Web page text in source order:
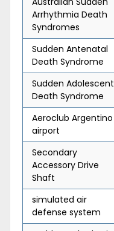
Arrhythmia Death
Syndromes
Sudden Antenatal
Death Syndrome
Sudden Adolescent
Death Syndrome
Aeroclub Argentino
airport
Secondary
Accessory Drive
Shaft
simulated air
defense system